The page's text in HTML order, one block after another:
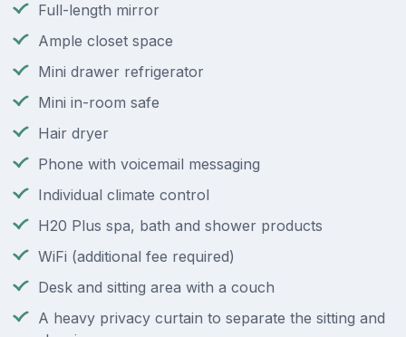
Full-length mirror
Ample closet space
Mini drawer refrigerator
Mini in-room safe
Hair dryer
Phone with voicemail messaging
Individual climate control
H20 Plus spa, bath and shower products
WiFi (additional fee required)
Desk and sitting area with a couch
A heavy privacy curtain to separate the sitting and